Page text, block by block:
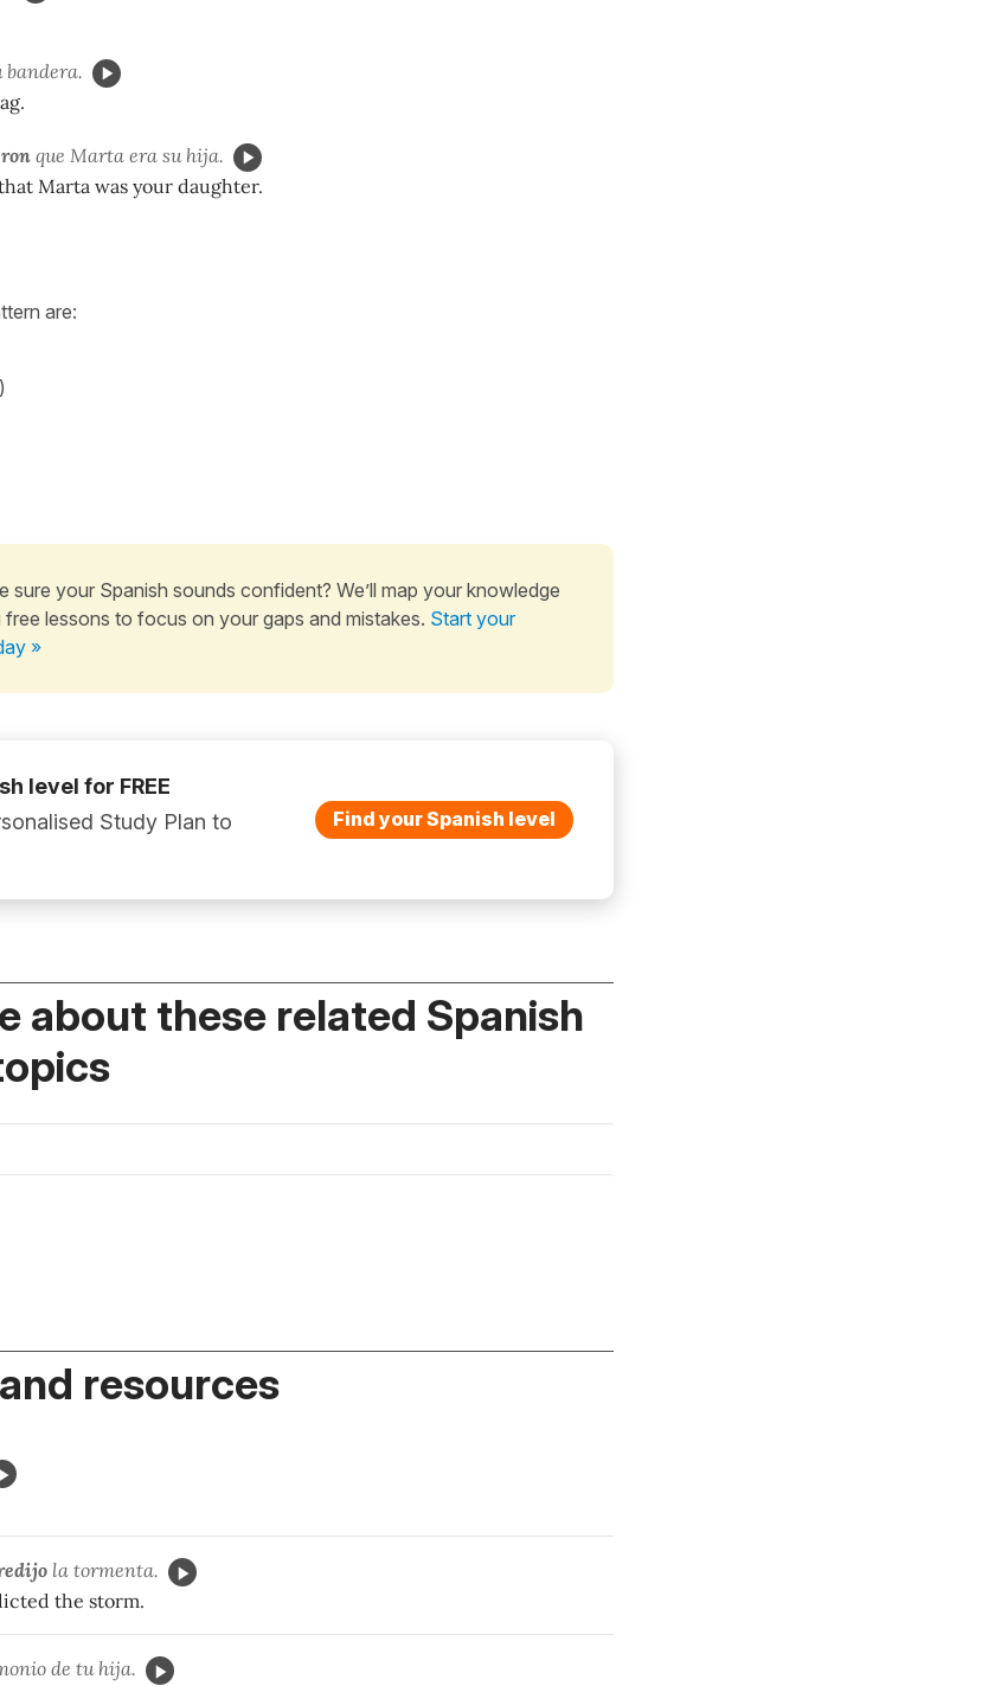
bandera.
que Marta era su hija.
Marta was your daughter.
are:
)
sure your Spanish sounds confident? We’ll map your knowledge
lessons to focus on your gaps and mistakes. Start your
»
level for FREE
Study Plan to
Find your Spanish level
about these related Spanish
resources
la tormenta.
the storm.
de tu hija.